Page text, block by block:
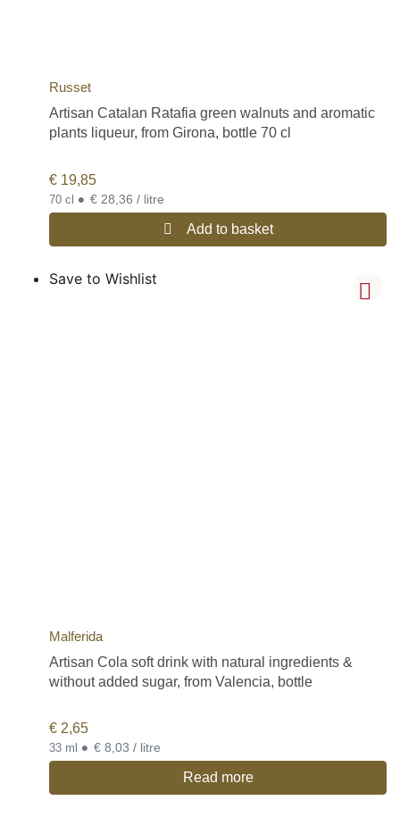
Russet
Artisan Catalan Ratafia green walnuts and aromatic
plants liqueur, from Girona, bottle 70 cl
€ 19,85
70 cl • € 28,36 / litre
Add to basket
Save to Wishlist
Malferida
Artisan Cola soft drink with natural ingredients &
without added sugar, from Valencia, bottle
€ 2,65
33 ml • € 8,03 / litre
Read more